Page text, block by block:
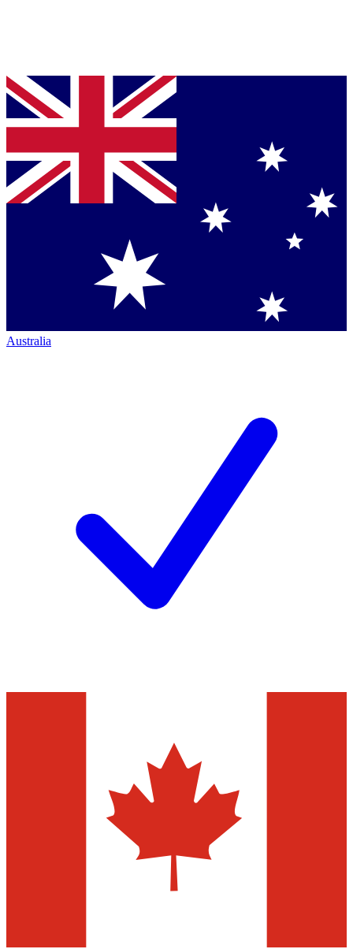
Australia